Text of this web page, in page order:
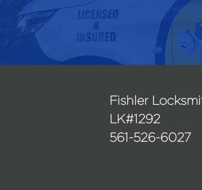
Fishler
LK#1292
561-526-6027